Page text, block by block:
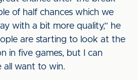
of half chances which we
with a bit more quality,” he
are starting to look at the
in five games, but I can
all want to win.